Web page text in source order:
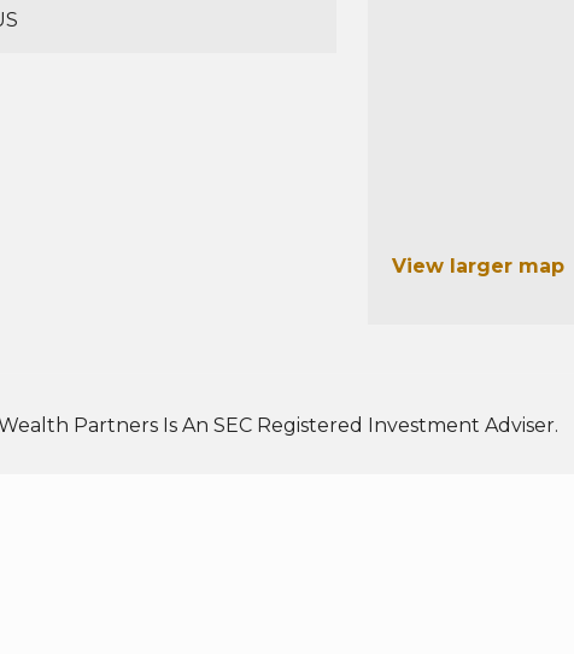
View larger map
Partners Is An SEC Registered Investment Adviser.